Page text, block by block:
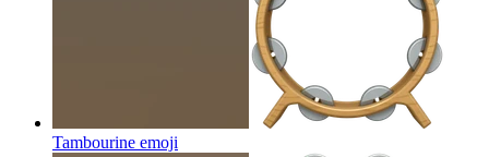
Tambourine emoji